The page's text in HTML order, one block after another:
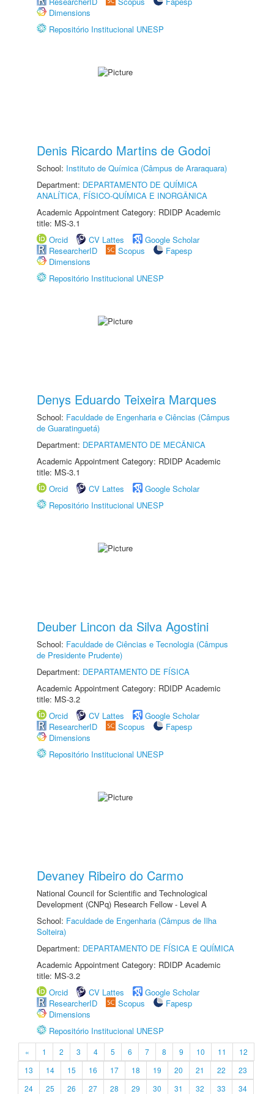
Dimensions
Repositório Institucional UNESP
Denis Ricardo Martins de Godoi
School: Instituto de Química (Câmpus de Araraquara)
Department: DEPARTAMENTO DE QUÍMICA
ANALÍTICA, FÍSICO-QUÍMICA E INORGÂNICA
Academic Appointment Category: RDIDP Academic
title: MS-3.1
Orcid
CV Lattes
Google Scholar
ResearcherID
Scopus
Fapesp
Dimensions
Repositório Institucional UNESP
Denys Eduardo Teixeira Marques
School: Faculdade de Engenharia e Ciências (Câmpus
de Guaratinguetá)
Department: DEPARTAMENTO DE MECÂNICA
Academic Appointment Category: RDIDP Academic
title: MS-3.1
Orcid
CV Lattes
Google Scholar
Repositório Institucional UNESP
Deuber Lincon da Silva Agostini
School: Faculdade de Ciências e Tecnologia (Câmpus
de Presidente Prudente)
Department: DEPARTAMENTO DE FÍSICA
Academic Appointment Category: RDIDP Academic
title: MS-3.2
Orcid
CV Lattes
Google Scholar
ResearcherID
Scopus
Fapesp
Dimensions
Repositório Institucional UNESP
Devaney Ribeiro do Carmo
National Council for Scientific and Technological
Development (CNPq) Research Fellow - Level A
School: Faculdade de Engenharia (Câmpus de Ilha
Solteira)
Department: DEPARTAMENTO DE FÍSICA E QUÍMICA
Academic Appointment Category: RDIDP Academic
title: MS-3.2
Orcid
CV Lattes
Google Scholar
ResearcherID
Scopus
Fapesp
Dimensions
Repositório Institucional UNESP
« 1 2 3 4 5 6 7 8 9 10 11
12
13
14 15 16 17 18 19 20 21 22
23
24
25 26 27 28 29 30 31 32 33
34